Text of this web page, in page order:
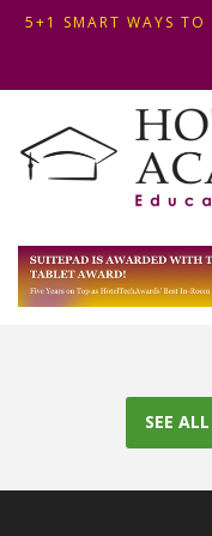
5+1 SMART WAYS
OPTIMIZING FRONT
ΣΥΜΒΟΥΛΕΣ ΓΙΑ
5+1 SMART WAYS
SEE